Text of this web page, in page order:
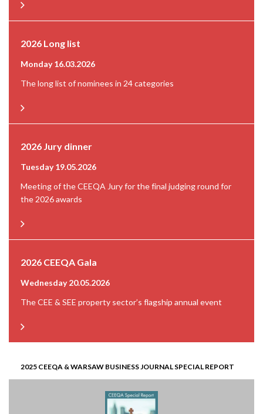
2026 Long list
Monday 16.03.2026
The long list of nominees in 24 categories
2026 Jury dinner
Tuesday 19.05.2026
Meeting of the CEEQA Jury for the final judging round for
the 2026 awards
2026 CEEQA Gala
Wednesday 20.05.2026
The CEE & SEE property sector’s flagship annual event
2025 CEEQA & WARSAW BUSINESS JOURNAL SPECIAL REPORT